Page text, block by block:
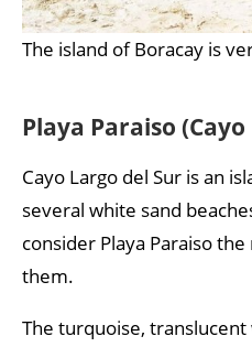
The island of Boracay is
Playa Paraiso
Cayo Largo del Sur is an
several white sand
consider Playa Paraiso
them.
The turquoise,